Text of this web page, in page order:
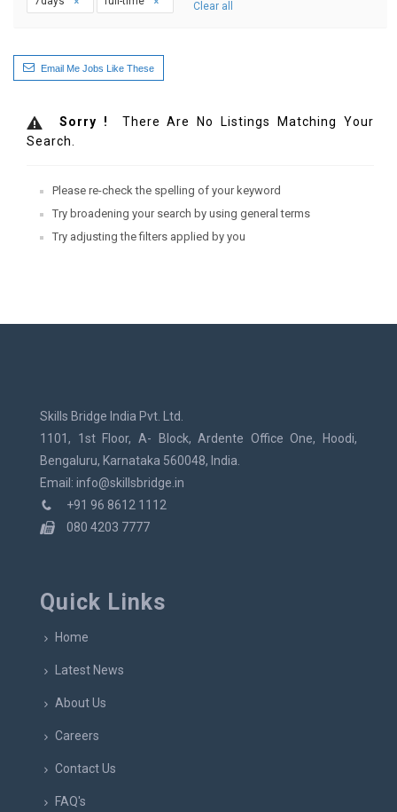
Clear all
Email Me Jobs Like These
Sorry !
There Are No Listings Matching Your
Search.
Please re-check the spelling of your keyword
Try broadening your search by using general terms
Try adjusting the filters applied by you
Skills Bridge India Pvt. Ltd.
1101, 1st Floor, A- Block, Ardente Office One, Hoodi,
Bengaluru, Karnataka 560048, India.
Email: info@skillsbridge.in
+91 96 8612 1112
080 4203 7777
Quick Links
Home
Latest News
About Us
Careers
Contact Us
FAQ's